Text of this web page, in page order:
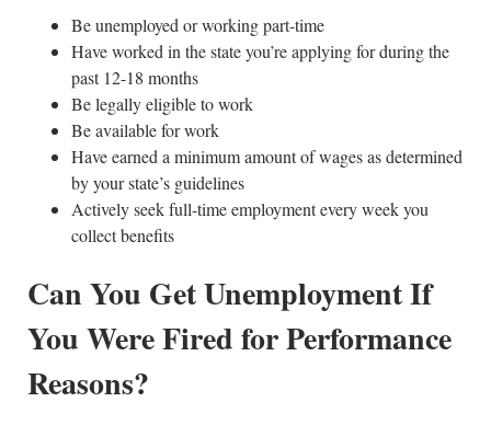
Be unemployed or working part-time
Have worked in the state you’re applying for during the
past 12-18 months
Be legally eligible to work
Be available for work
Have earned a minimum amount of wages as determined
by your state’s guidelines
Actively seek full-time employment every week you
collect benefits
Can You Get Unemployment If
You Were Fired for Performance
Reasons?